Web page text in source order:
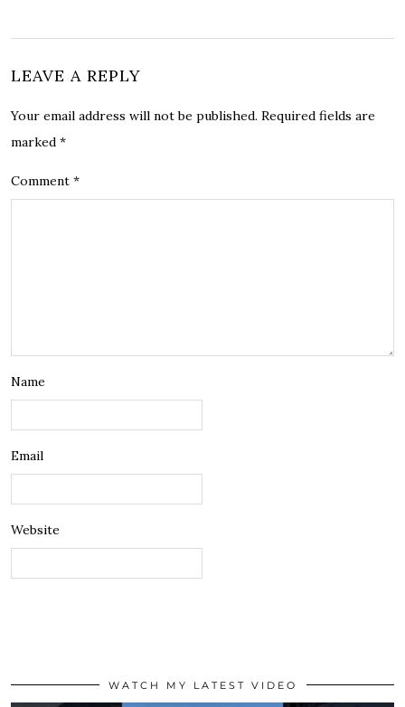
LEAVE A REPLY
Your email address will not be published. Required fields are
marked *
Comment *
Name
Email
Website
WATCH MY LATEST VIDEO